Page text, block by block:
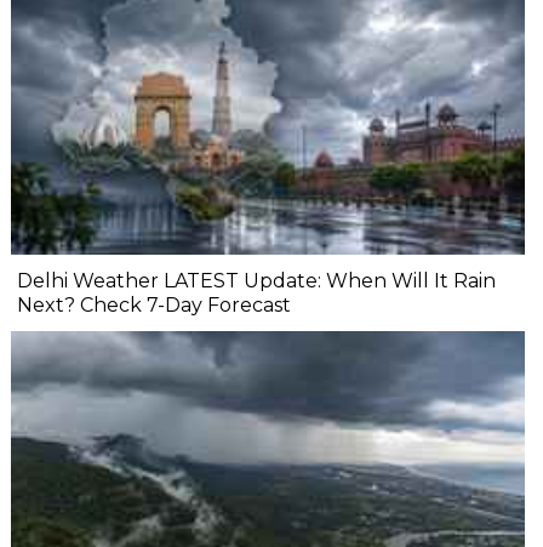
Delhi Weather LATEST Update: When Will It Rain
Next? Check 7-Day Forecast